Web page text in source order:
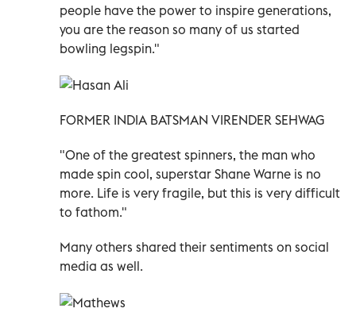
people have the power to inspire generations,
you are the reason so many of us started
bowling legspin."
FORMER INDIA BATSMAN VIRENDER SEHWAG
"One of the greatest spinners, the man who
made spin cool, superstar Shane Warne is no
more. Life is very fragile, but this is very difficult
to fathom."
Many others shared their sentiments on social
media as well.